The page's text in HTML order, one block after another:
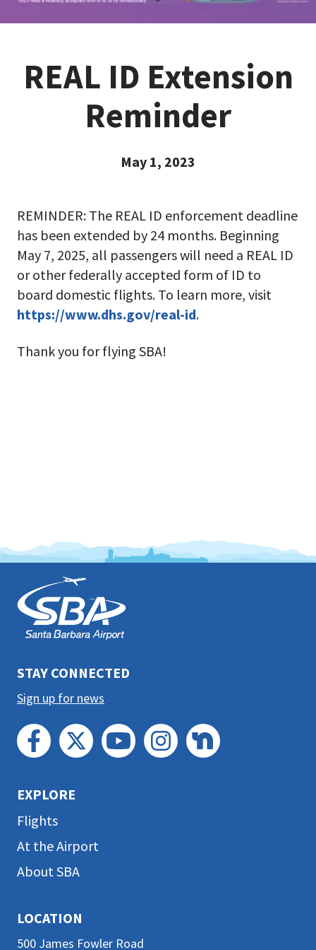
REAL ID Extension
Reminder
May 1, 2023
REMINDER: The REAL ID enforcement deadline
has been extended by 24 months. Beginning
May 7, 2025, all passengers will need a REAL ID
or other federally accepted form of ID to
board domestic flights. To learn more, visit
https://www.dhs.gov/real-id.
Thank you for flying SBA!
the
prefooter
LOCATION
500 James Fowler Road
EXPLORE
Flights
At the Airport
About SBA
STAY CONNECTED
Sign up for news